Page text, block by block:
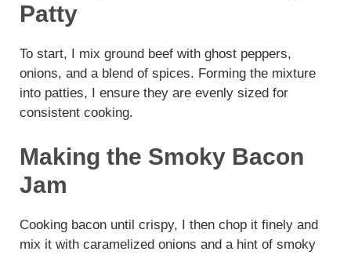
Patty
To start, I mix ground beef with ghost peppers,
onions, and a blend of spices. Forming the mixture
into patties, I ensure they are evenly sized for
consistent cooking.
Making the Smoky Bacon
Jam
Cooking bacon until crispy, I then chop it finely and
mix it with caramelized onions and a hint of smoky